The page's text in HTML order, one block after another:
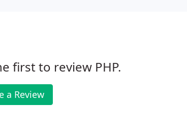
first to review PHP.
a Review